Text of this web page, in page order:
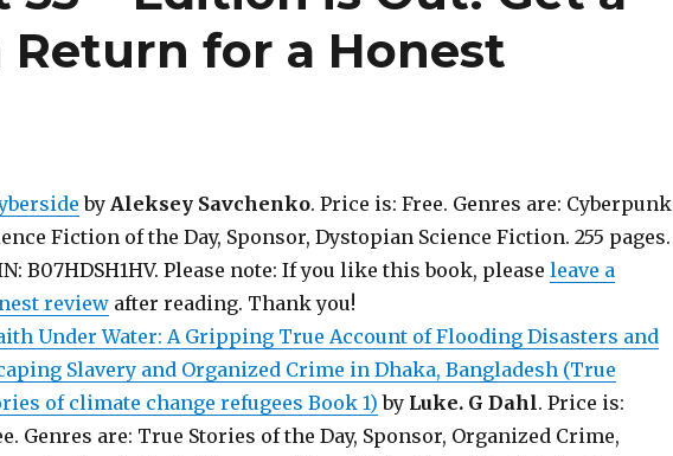
Return for a Honest
by Aleksey Savchenko. Price is: Free. Genres are: Cyberpunk
Fiction of the Day, Sponsor, Dystopian Science Fiction. 255 pages.
B07HDSH1HV. Please note: If you like this book, please leave a
reviewafter reading. Thank you!
Under Water: A Gripping True Account of Flooding Disasters and
Slavery and Organized Crime in Dhaka, Bangladesh (True
of climate change refugees Book 1) by Luke. G Dahl. Price is:
Genres are: True Stories of the Day, Sponsor, Organized Crime,